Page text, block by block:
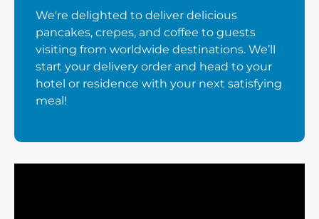
We're delighted to deliver delicious
pancakes, crepes, and coffee to guests
visiting from worldwide destinations. We’ll
start your delivery order and head to your
hotel or residence with your next satisfying
meal!